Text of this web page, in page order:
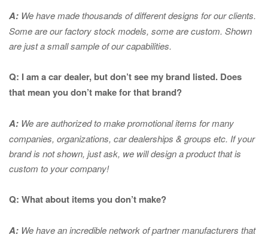
A: We have made thousands of different designs for our clients.
Some are our factory stock models, some are custom. Shown
are just a small sample of our capabilities.
Q: I am a car dealer, but don’t see my brand listed. Does
that mean you don’t make for that brand?
A: We are authorized to make promotional items for many
companies, organizations, car dealerships & groups etc. If your
brand is not shown, just ask, we will design a product that is
custom to your company!
Q: What about items you don’t make?
A: We have an incredible network of partner manufacturers that